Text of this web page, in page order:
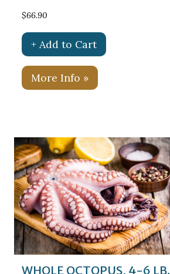
$66.90
+ Add to Cart
More Info »
WHOLE OCTOPUS, 4-6 LB.